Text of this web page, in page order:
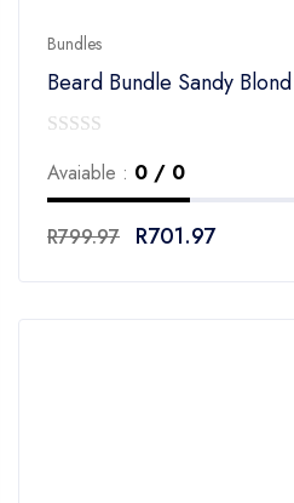
Bundles
Beard Bundle Sandy Blond
out
5
Avaiable : 0 / 0
R799.97 R701.97